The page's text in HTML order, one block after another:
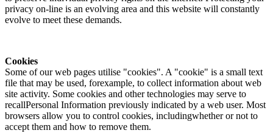
privacy on-line is an evolving area and this website will constantly
evolve to meet these demands.
Cookies
Some of our web pages utilise "cookies". A "cookie" is a small text
file that may be used, forexample, to collect information about web
site activity. Some cookies and other technologies may serve to
recallPersonal Information previously indicated by a web user. Most
browsers allow you to control cookies, includingwhether or not to
accept them and how to remove them.